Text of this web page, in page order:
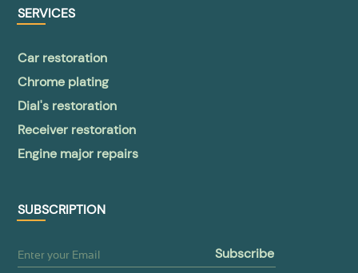
SERVICES
Car restoration
Chrome plating
Dial's restoration
Receiver restoration
Engine major repairs
SUBSCRIPTION
subscribe